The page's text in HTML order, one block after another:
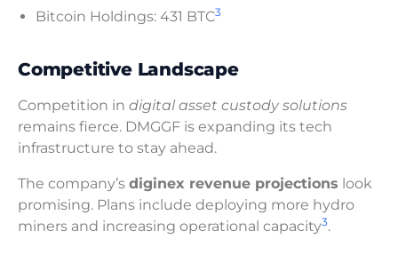
Bitcoin Holdings: 431 BTC3
Competitive Landscape
Competition in digital asset custody solutions
remains fierce. DMGGF is expanding its tech
infrastructure to stay ahead.
The company’s diginex revenue projections look
promising. Plans include deploying more hydro
miners and increasing operational capacity3.